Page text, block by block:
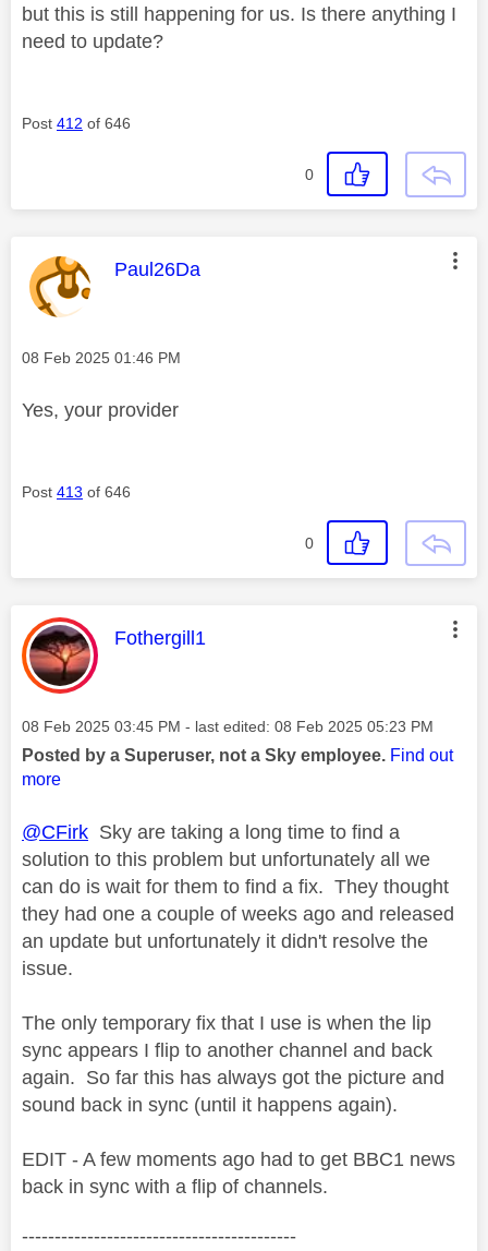
but this is still happening for us. Is there anything I
need to update?
Post 412 of 646
0
This message was authored by:
Paul26Da
Message posted on
‎08 Feb 2025 01:46 PM
Yes, your provider
Post 413 of 646
0
This message was authored by:
Fothergill1
Message posted on
‎08 Feb 2025 03:45 PM - last edited: ‎08 Feb 2025 05:23 PM
Posted by a Superuser, not a Sky employee. Find out
more
@CFirk Sky are taking a long time to find a
solution to this problem but unfortunately all we
can do is wait for them to find a fix. They thought
they had one a couple of weeks ago and released
an update but unfortunately it didn't resolve the
issue.
The only temporary fix that I use is when the lip
sync appears I flip to another channel and back
again. So far this has always got the picture and
sound back in sync (until it happens again).
EDIT - A few moments ago had to get BBC1 news
back in sync with a flip of channels.
------------------------------------------